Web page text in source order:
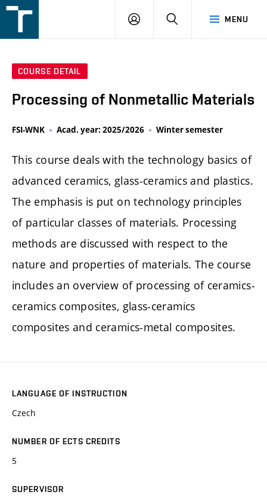
v
MENU
LOGIN SEARCH
COURSE DETAIL
Processing of Nonmetallic Materials
FSI-WNK Acad. year: 2025/2026 Winter semester
This course deals with the technology basics of
advanced ceramics, glass-ceramics and plastics.
The emphasis is put on technology principles
of particular classes of materials. Processing
methods are discussed with respect to the
nature and properties of materials. The course
includes an overview of processing of ceramics-
ceramics composites, glass-ceramics
composites and ceramics-metal composites.
LANGUAGE OF INSTRUCTION
Czech
NUMBER OF ECTS CREDITS
5
SUPERVISOR